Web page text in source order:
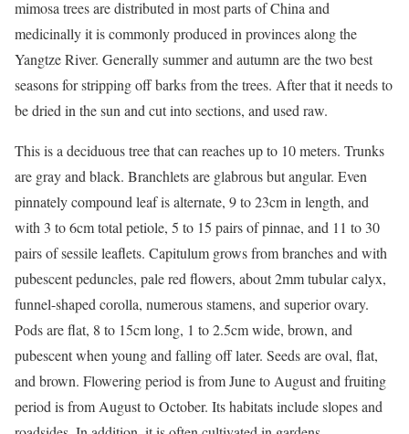
mimosa trees are distributed in most parts of China and
medicinally it is commonly produced in provinces along the
Yangtze River. Generally summer and autumn are the two best
seasons for stripping off barks from the trees. After that it needs to
be dried in the sun and cut into sections, and used raw.
This is a deciduous tree that can reaches up to 10 meters. Trunks
are gray and black. Branchlets are glabrous but angular. Even
pinnately compound leaf is alternate, 9 to 23cm in length, and
with 3 to 6cm total petiole, 5 to 15 pairs of pinnae, and 11 to 30
pairs of sessile leaflets. Capitulum grows from branches and with
pubescent peduncles, pale red flowers, about 2mm tubular calyx,
funnel-shaped corolla, numerous stamens, and superior ovary.
Pods are flat, 8 to 15cm long, 1 to 2.5cm wide, brown, and
pubescent when young and falling off later. Seeds are oval, flat,
and brown. Flowering period is from June to August and fruiting
period is from August to October. Its habitats include slopes and